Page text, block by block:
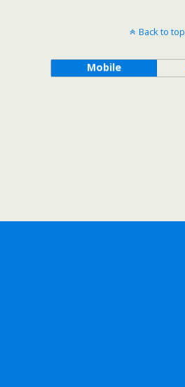
Back to top
Mobile